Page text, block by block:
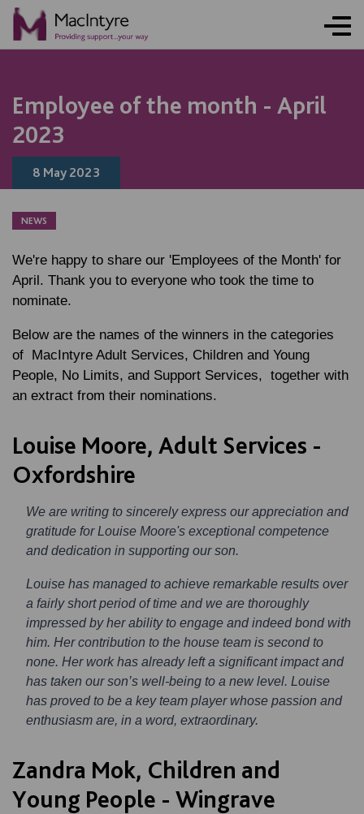
Employee of the month - April
2023
8 May 2023
NEWS
We're happy to share our 'Employees of the Month' for
April. Thank you to everyone who took the time to
nominate.
Below are the names of the winners in the categories
of MacIntyre Adult Services, Children and Young
People, No Limits, and Support Services, together with
an extract from their nominations.
Louise Moore, Adult Services -
Oxfordshire
We are writing to sincerely express our appreciation and
gratitude for Louise Moore's exceptional competence
and dedication in supporting our son.
Louise has managed to achieve remarkable results over
a fairly short period of time and we are thoroughly
impressed by her ability to engage and indeed bond with
him. Her contribution to the house team is second to
none. Her work has already left a significant impact and
has taken our son’s well-being to a new level. Louise
has proved to be a key team player whose passion and
enthusiasm are, in a word, extraordinary.
Zandra Mok, Children and
Young People - Wingrave
NEWS
NEWS
NEWS
NEWS
NEWS
NEWS
NEWS
NEWS